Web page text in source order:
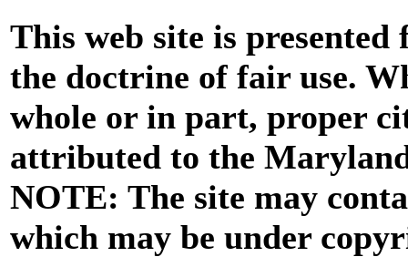
This web site is
the doctrine of fair use.
whole or in part, proper
attributed to the
NOTE: The site may
which may be under